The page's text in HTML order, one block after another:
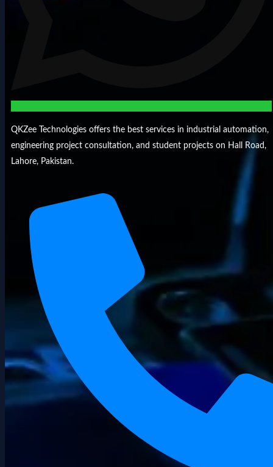
QKZee Technologies offers the best services in industrial automation,
engineering project consultation, and student projects on Hall Road,
Lahore, Pakistan.